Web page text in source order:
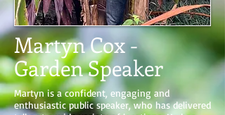
Martyn Cox -
Garden Speaker
Martyn is a confident, engaging and
enthusiastic public speaker, who has delivered